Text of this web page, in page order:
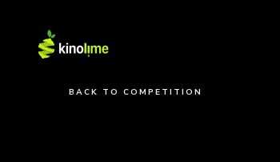
BACK TO COMPETITION